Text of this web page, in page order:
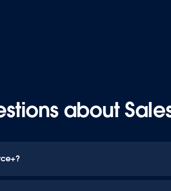
about